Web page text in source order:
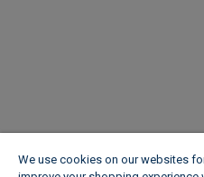
We use cookies on our websites